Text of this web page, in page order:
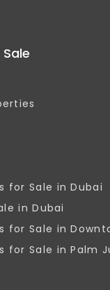
for Sale in Dubai
in Dubai
for Sale in
for Sale in Palm